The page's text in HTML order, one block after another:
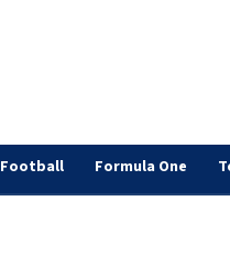
Football Formula One